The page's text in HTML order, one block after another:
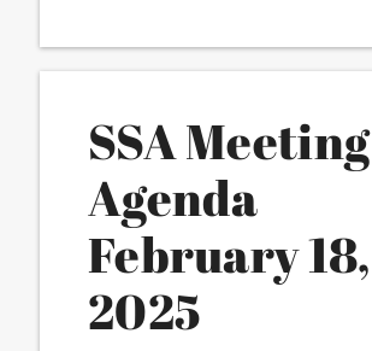
SSA Meeting
Agenda
February 18,
2025